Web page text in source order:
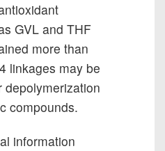
GVL and THF
more than
linkages may be
depolymerization
compounds.
information